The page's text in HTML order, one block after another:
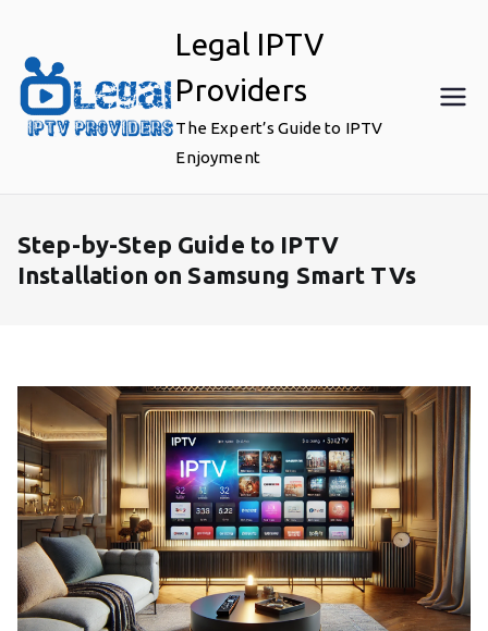
content
Legal IPTV
Providers
The Expert’s Guide to IPTV
Enjoyment
Step-by-Step Guide to IPTV
Installation on Samsung Smart TVs